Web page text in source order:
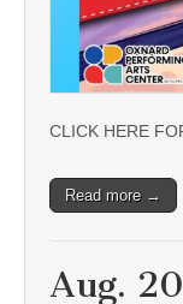
CLICK HERE
Read more →
Aug.